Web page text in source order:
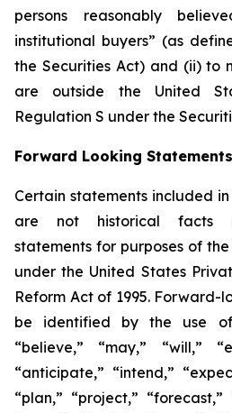
persons reasonably
institutional buyers” (as
the Securities Act) and (ii) to
are outside the United
Regulation S under the
Forward Looking Statements
Certain statements included
are not historical facts
statements for purposes of
under the United States
Reform Act of 1995. Forward-
be identified by the use
“believe,” “may,” “will,”
“anticipate,” “intend,”
“plan,” “project,”